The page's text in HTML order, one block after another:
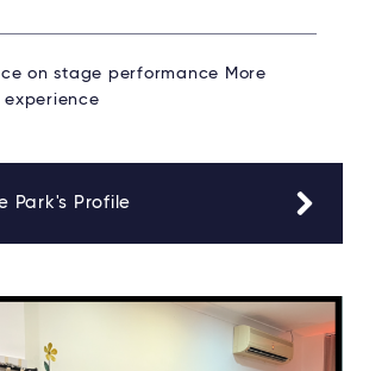
on stage performance More
Park's Profile